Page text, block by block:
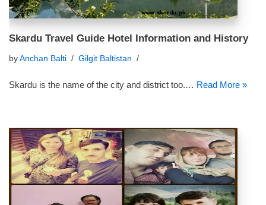
Skardu Travel Guide Hotel Information and History
by Anchan Balti Gilgit Baltistan
Skardu is the name of the city and district too.… Read More »